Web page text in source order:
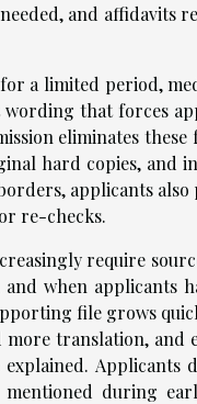
and affidavits
a limited period,
wording that forces
eliminates
hard copies, and
applicants also
re-checks.
require
when applicants
file grows
translation, and
Applicants
during